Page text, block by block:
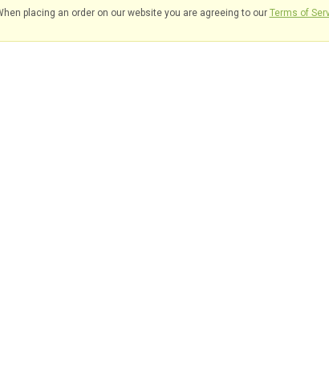
placing an order on our website you are agreeing to our Terms of